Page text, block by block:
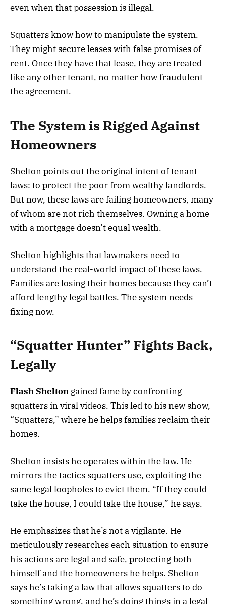
even when that possession is illegal.
Squatters know how to manipulate the system.
They might secure leases with false promises of
rent. Once they have that lease, they are treated
like any other tenant, no matter how fraudulent
the agreement.
The System is Rigged Against
Homeowners
Shelton points out the original intent of tenant
laws: to protect the poor from wealthy landlords.
But now, these laws are failing homeowners, many
of whom are not rich themselves. Owning a home
with a mortgage doesn’t equal wealth.
Shelton highlights that lawmakers need to
understand the real-world impact of these laws.
Families are losing their homes because they can’t
afford lengthy legal battles. The system needs
fixing now.
“Squatter Hunter” Fights Back,
Legally
Flash Shelton gained fame by confronting
squatters in viral videos. This led to his new show,
“Squatters,” where he helps families reclaim their
homes.
Shelton insists he operates within the law. He
mirrors the tactics squatters use, exploiting the
same legal loopholes to evict them. “If they could
take the house, I could take the house,” he says.
He emphasizes that he’s not a vigilante. He
meticulously researches each situation to ensure
his actions are legal and safe, protecting both
himself and the homeowners he helps. Shelton
says he’s taking a law that allows squatters to do
something wrong, and he’s doing things in a legal